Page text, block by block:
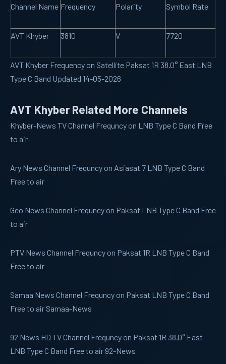
Channel Name Frequency Polarity Symbol Rate
AVT Khyber 3810 V 7720
AVT Khyber Frequency on Satellite Paksat 1R 38.0° East LNB
Type C Band Updated 14-05-2026
AVT Khyber Related More Channels
Khyber-News TV Channel Frequncy on LNB Type C Band Free
to air
Ary News Channel Frequncy on Asiasat 7 LNB Type C Band
Free to air
Geo News Channel Frequncy on Paksat LNB Type C Band Free
to air
PTV News Channel Frequncy on Paksat 1R LNB Type C Band
Free to air
Samaa News Channel Frequncy on Paksat LNB Type C Band
Free to air Samaa-News
92 News HD TV Channel Frequncy on Paksat 1R 38.0° East
LNB Type C Band Free to air 92-News